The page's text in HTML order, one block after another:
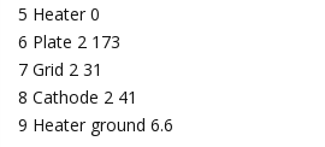
5 Heater 0
6 Plate 2 173
7 Grid 2 31
8 Cathode 2 41
9 Heater ground 6.6